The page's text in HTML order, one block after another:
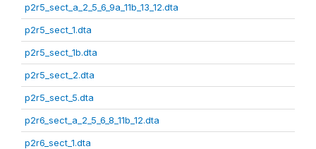
p2r5_sect_a_2_5_6_9a_11b_13_12.dta
p2r5_sect_1.dta
p2r5_sect_1b.dta
p2r5_sect_2.dta
p2r5_sect_5.dta
p2r6_sect_a_2_5_6_8_11b_12.dta
p2r6_sect_1.dta